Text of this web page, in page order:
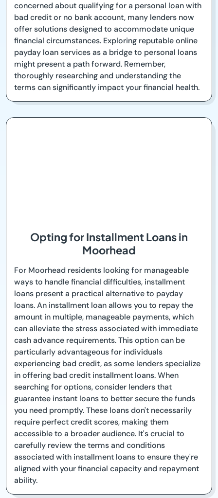
concerned about qualifying for a personal loan with
bad credit or no bank account, many lenders now
offer solutions designed to accommodate unique
financial circumstances. Exploring reputable online
payday loan services as a bridge to personal loans
might present a path forward. Remember,
thoroughly researching and understanding the
terms can significantly impact your financial health.
Opting for Installment Loans in
Moorhead
For Moorhead residents looking for manageable
ways to handle financial difficulties, installment
loans present a practical alternative to payday
loans. An installment loan allows you to repay the
amount in multiple, manageable payments, which
can alleviate the stress associated with immediate
cash advance requirements. This option can be
particularly advantageous for individuals
experiencing bad credit, as some lenders specialize
in offering bad credit installment loans. When
searching for options, consider lenders that
guarantee instant loans to better secure the funds
you need promptly. These loans don't necessarily
require perfect credit scores, making them
accessible to a broader audience. It's crucial to
carefully review the terms and conditions
associated with installment loans to ensure they're
aligned with your financial capacity and repayment
ability.